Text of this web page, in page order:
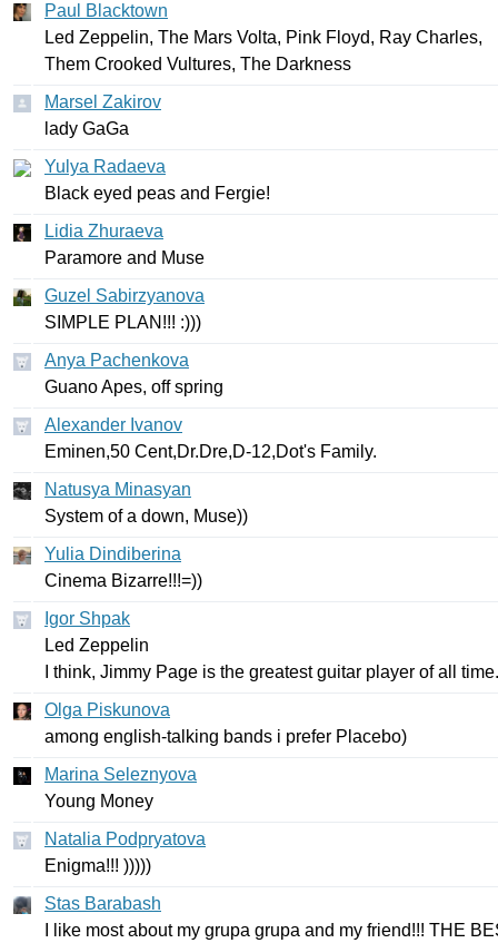
Paul Blacktown
Led Zeppelin, The Mars Volta, Pink Floyd, Ray Charles,
Them Crooked Vultures, The Darkness
Marsel Zakirov
lady GaGa
Yulya Radaeva
Black eyed peas and Fergie!
Lidia Zhuraeva
Paramore and Muse
Guzel Sabirzyanova
SIMPLE PLAN !!! :)))
Anya Pachenkova
GuanoApes, off spring
Alexander Ivanov
Eminen,50 Cent,Dr.Dre,D-12,Dot's Family.
Natusya Minasyan
System of a down, Muse))
Yulia Dindiberina
Сinema Bizarre!!!=))
Igor Shpak
Led Zeppelin
think, Jimmy Page is the greatest guitar player of all time.
Olga Piskunova
among english-talking bands i prefer Placebo)
Marina Seleznyova
Young Money
Natalia Podpryatova
Enigma!!! )))))
Stas Barabash
like most about my grupa grupa and my friend!!! THE